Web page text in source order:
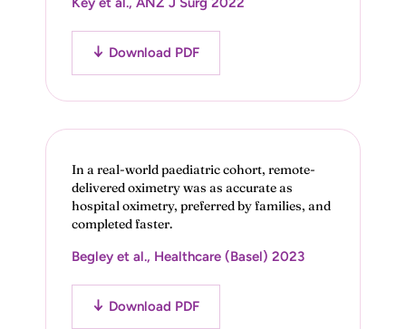
Download PDF
In a real-world paediatric cohort, remote-
delivered oximetry was as accurate as
hospital oximetry, preferred by families, and
completed faster.
Begley et al., Healthcare (Basel) 2023
Download PDF